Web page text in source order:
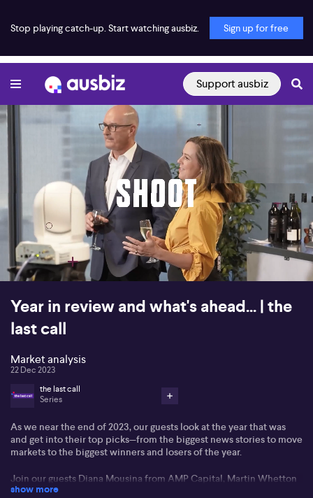
Stop playing catch-up. Start watching ausbiz. Sign up for free
Support ausbiz
00:00:16 01:17:00
Year in review and what's ahead... | the
last call
Market analysis
22 Dec 2023
the last call
Series
As we near the end of 2023, our guests look at the year that was
and get into their top picks—from the biggest news stories to move
markets to the biggest winners and losers of the year.
Join our guests Diana Mousina from AMP Capital, Martin Whetton
from Westpac, Tim Waterer from KCM Trade Global, Philip Pepe
show more